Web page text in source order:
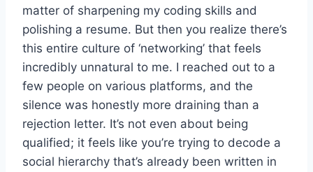
matter of sharpening my coding skills and
polishing a resume. But then you realize there’s
this entire culture of ‘networking’ that feels
incredibly unnatural to me. I reached out to a
few people on various platforms, and the
silence was honestly more draining than a
rejection letter. It’s not even about being
qualified; it feels like you’re trying to decode a
social hierarchy that’s already been written in